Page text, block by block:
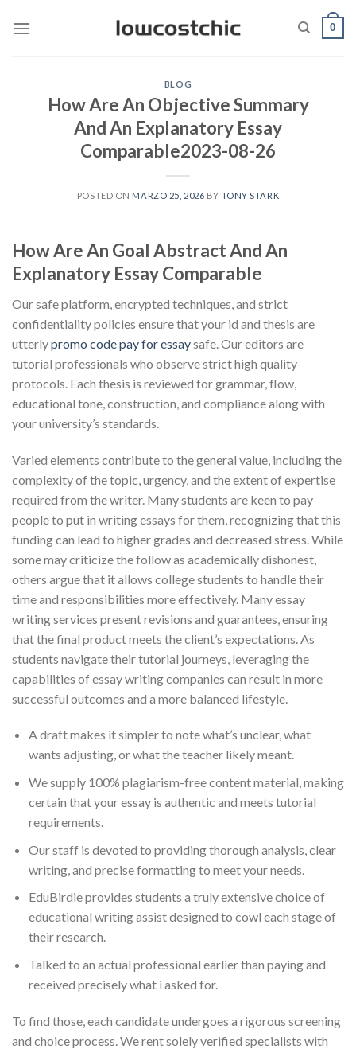
0
BLOG
How Are An Objective Summary
And An Explanatory Essay
Comparable2023-08-26
POSTED ON MARZO 25, 2026 BY TONY STARK
How Are An Goal Abstract And An
Explanatory Essay Comparable
Our safe platform, encrypted techniques, and strict
confidentiality policies ensure that your id and thesis are
utterlypromo code pay for essaysafe. Our editors are
tutorial professionals who observe strict high quality
protocols. Each thesis is reviewed for grammar, flow,
educational tone, construction, and compliance along with
your university’s standards.
Varied elements contribute to the general value, including the
complexity of the topic, urgency, and the extent of expertise
required from the writer. Many students are keen to pay
people to put in writing essays for them, recognizing that this
funding can lead to higher grades and decreased stress. While
some may criticize the follow as academically dishonest,
others argue that it allows college students to handle their
time and responsibilities more effectively. Many essay
writing services present revisions and guarantees, ensuring
that the final product meets the client’s expectations. As
students navigate their tutorial journeys, leveraging the
capabilities of essay writing companies can result in more
successful outcomes and a more balanced lifestyle.
A draft makes it simpler to note what’s unclear, what
wants adjusting, or what the teacher likely meant.
We supply 100% plagiarism-free content material, making
certain that your essay is authentic and meets tutorial
requirements.
Our staff is devoted to providing thorough analysis, clear
writing, and precise formatting to meet your needs.
EduBirdie provides students a truly extensive choice of
educational writing assist designed to cowl each stage of
their research.
Talked to an actual professional earlier than paying and
received precisely what i asked for.
To find those, each candidate undergoes a rigorous screening
and choice process. We rent solely verified specialists with